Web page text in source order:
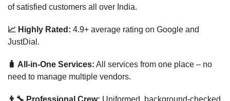
of satisfied customers all over India.
📈 Highly Rated: 4.9+ average rating on Google and
JustDial.
🧳 All-in-One Services: All services from one place – no
need to manage multiple vendors.